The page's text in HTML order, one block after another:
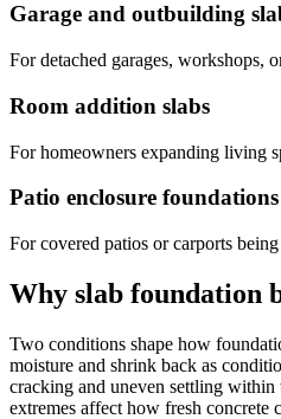
Garage and outbuilding
For detached garages, workshops,
Room addition slabs
For homeowners expanding living
Patio enclosure foundations
For covered patios or carports
Why slab foundation
Two conditions shape how
moisture and shrink back as
cracking and uneven settling
extremes affect how fresh concrete